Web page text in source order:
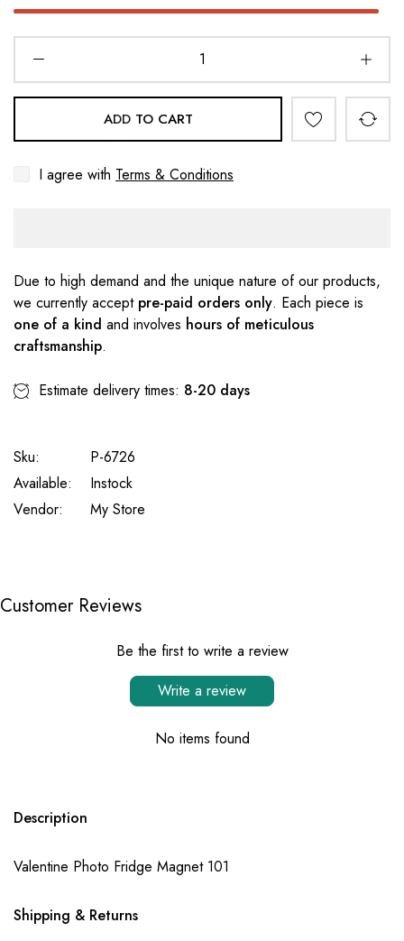
ADD TO CART
I agree with Terms & Conditions
Due to high demand and the unique nature of our products,
we currently accept pre-paid orders only. Each piece is
one of a kind and involves hours of meticulous
craftsmanship.
Estimate delivery times: 8-20 days
Sku:
P-6726
Available:
Instock
Vendor:
My Store
Customer Reviews
Be the first to write a review
Write a review
No items found
Description
Valentine Photo Fridge Magnet 101
Shipping & Returns